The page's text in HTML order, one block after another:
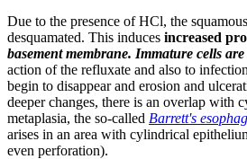
Due to the presence of HCl, the
desquamated. This induces increased
basement membrane. Immature cells are
action of the refluxate and also to
begin to disappear and erosion and
deeper changes, there is an overlap with
metaplasia, the so-called Barrett's
arises in an area with cylindrical
even perforation).